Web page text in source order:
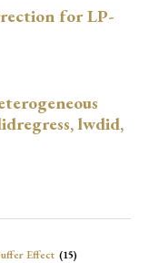
for LP-
lwdid,
Effect (15)